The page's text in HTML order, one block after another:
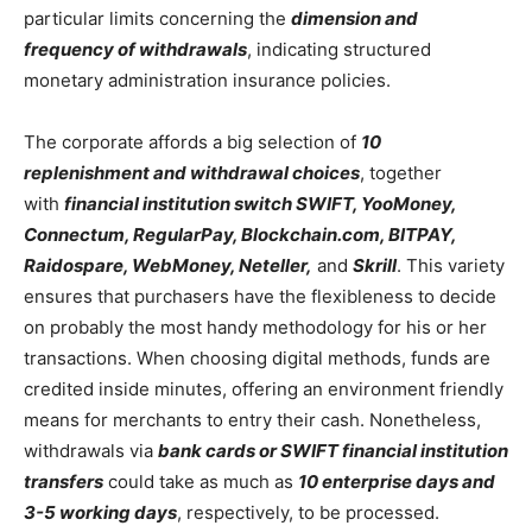
particular limits concerning the dimension and
frequency of withdrawals, indicating structured
monetary administration insurance policies.
The corporate affords a big selection of 10
replenishment and withdrawal choices, together
with financial institution switch SWIFT, YooMoney,
Connectum, RegularPay, Blockchain.com, BITPAY,
Raidospare, WebMoney, Neteller, and Skrill. This variety
ensures that purchasers have the flexibleness to decide
on probably the most handy methodology for his or her
transactions. When choosing digital methods, funds are
credited inside minutes, offering an environment friendly
means for merchants to entry their cash. Nonetheless,
withdrawals via bank cards or SWIFT financial institution
transfers could take as much as 10 enterprise days and
3-5 working days, respectively, to be processed.